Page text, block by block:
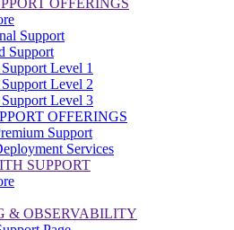
Support
Support
Level 1
Level 2
Level 3
OFFERINGS
Support
Services
SUPPORT
& OBSERVABILITY